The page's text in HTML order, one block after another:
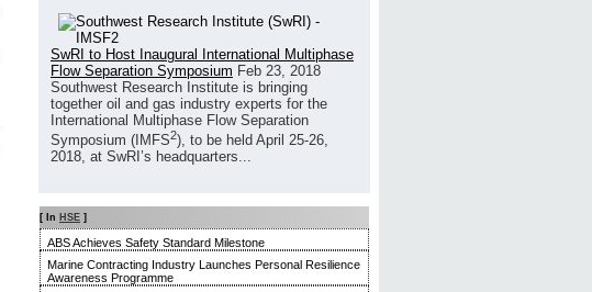
SwRI to Host Inaugural International Multiphase
Flow Separation Symposium Feb 23, 2018
Southwest Research Institute is bringing
together oil and gas industry experts for the
International Multiphase Flow Separation
Symposium (IMFS2), to be held April 25-26,
2018, at SwRI’s headquarters...
[ In HSE ]
ABS Achieves Safety Standard Milestone
Marine Contracting Industry Launches Personal Resilience
Awareness Programme